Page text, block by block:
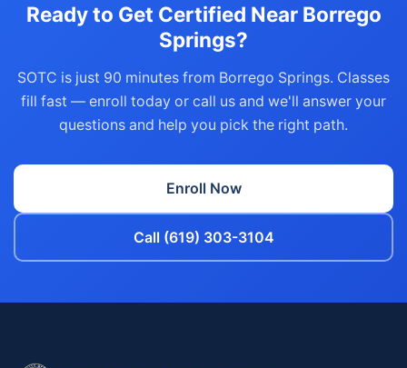
Ready to Get Certified Near Borrego
Springs?
SOTC is just 90 minutes from Borrego Springs. Classes
fill fast — enroll today or call us and we'll answer your
questions and help you pick the right path.
Enroll Now
Call (619) 303-3104